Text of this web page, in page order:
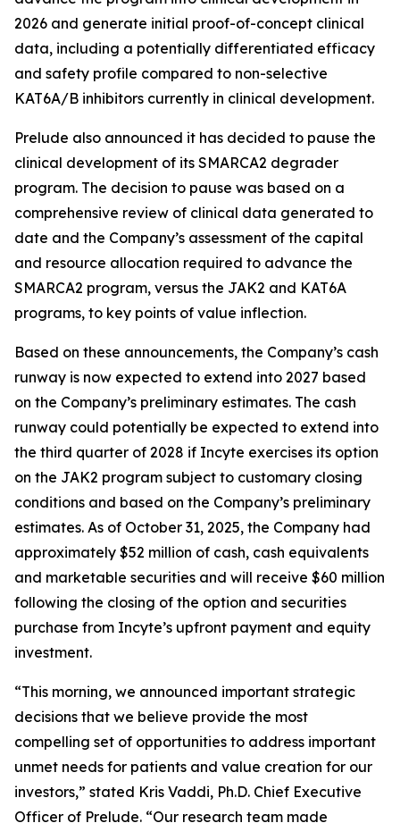
2026 and generate initial proof-of-concept clinical
data, including a potentially differentiated efficacy
and safety profile compared to non-selective
KAT6A/B inhibitors currently in clinical development.
Prelude also announced it has decided to pause the
clinical development of its SMARCA2 degrader
program. The decision to pause was based on a
comprehensive review of clinical data generated to
date and the Company’s assessment of the capital
and resource allocation required to advance the
SMARCA2 program, versus the JAK2 and KAT6A
programs, to key points of value inflection.
Based on these announcements, the Company’s cash
runway is now expected to extend into 2027 based
on the Company’s preliminary estimates. The cash
runway could potentially be expected to extend into
the third quarter of 2028 if Incyte exercises its option
on the JAK2 program subject to customary closing
conditions and based on the Company’s preliminary
estimates. As of October 31, 2025, the Company had
approximately $52 million of cash, cash equivalents
and marketable securities and will receive $60 million
following the closing of the option and securities
purchase from Incyte’s upfront payment and equity
investment.
“This morning, we announced important strategic
decisions that we believe provide the most
compelling set of opportunities to address important
unmet needs for patients and value creation for our
investors,” stated Kris Vaddi, Ph.D. Chief Executive
Officer of Prelude. “Our research team made